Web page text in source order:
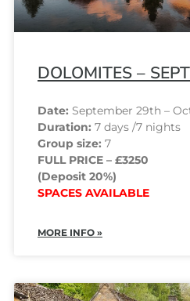
DOLOMITES –
Date: September 29th –
Duration: 7 days /7 nights
Group size: 7
FULL PRICE – £3250
(Deposit 20%)
SPACES AVAILABLE
MORE INFO »